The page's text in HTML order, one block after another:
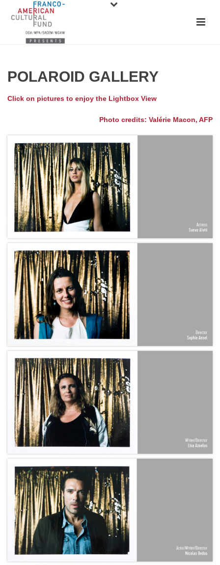
POLAROID GALLERY
Click on pictures to enjoy the Lightbox View
Photo credits: Valérie Macon, AFP